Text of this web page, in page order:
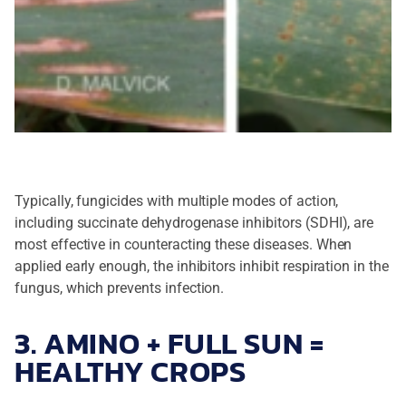
Typically, fungicides with multiple modes of action,
including succinate dehydrogenase inhibitors (SDHI), are
most effective in counteracting these diseases. When
applied early enough, the inhibitors inhibit respiration in the
fungus, which prevents infection.
3. AMINO + FULL SUN =
HEALTHY CROPS